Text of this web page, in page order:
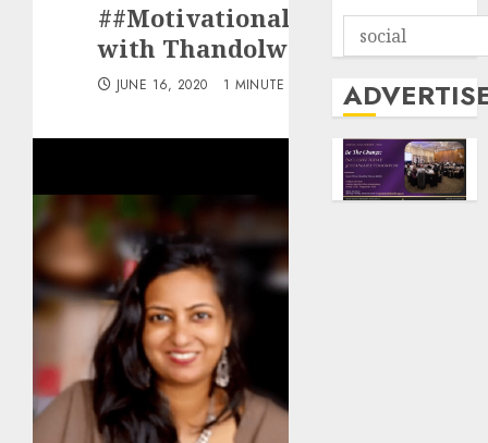
##MotivationalMinute
with Thandolwethu
JUNE 16, 2020 1 MINUTE READ